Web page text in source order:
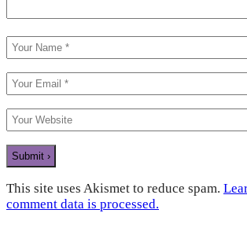
This site uses Akismet to reduce spam.
comment data is processed.